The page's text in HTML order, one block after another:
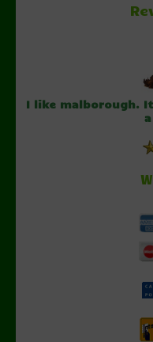
I like malborough.